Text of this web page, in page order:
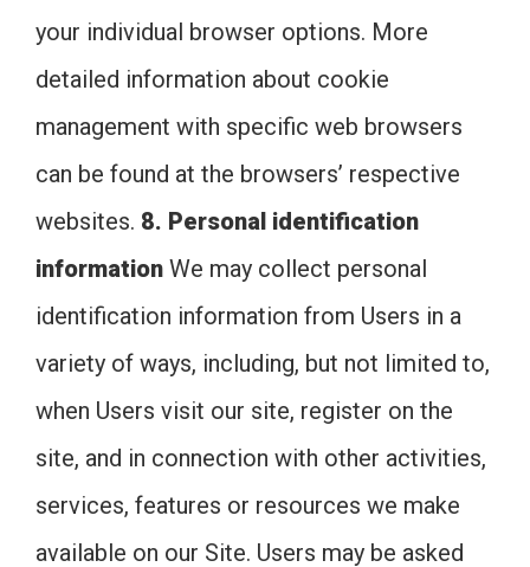
your individual browser options. More
detailed information about cookie
management with specific web browsers
can be found at the browsers’ respective
websites. 8. Personal identification
information We may collect personal
identification information from Users in a
variety of ways, including, but not limited to,
when Users visit our site, register on the
site, and in connection with other activities,
services, features or resources we make
available on our Site. Users may be asked